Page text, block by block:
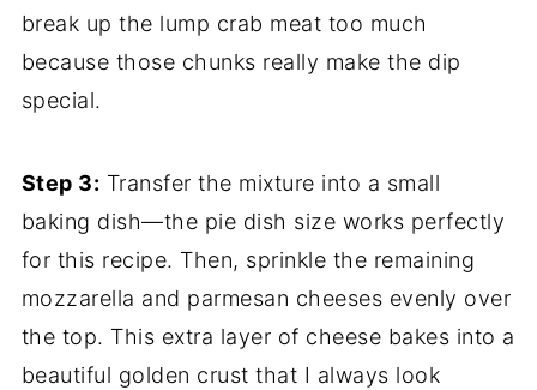
break up the lump crab meat too much
because those chunks really make the dip
special.
Step 3: Transfer the mixture into a small
baking dish—the pie dish size works perfectly
for this recipe. Then, sprinkle the remaining
mozzarella and parmesan cheeses evenly over
the top. This extra layer of cheese bakes into a
beautiful golden crust that I always look